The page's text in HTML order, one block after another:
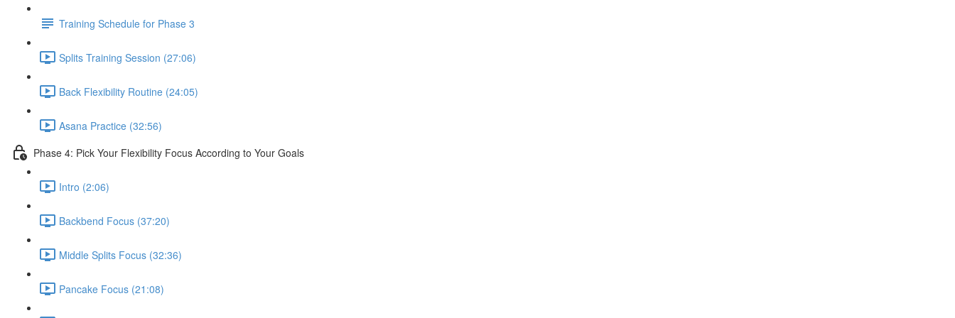
Training Schedule for Phase 3
Splits Training Session (27:06)
Back Flexibility Routine (24:05)
Asana Practice (32:56)
Phase 4: Pick Your Flexibility Focus According to Your Goals
Intro (2:06)
Backbend Focus (37:20)
Middle Splits Focus (32:36)
Pancake Focus (21:08)